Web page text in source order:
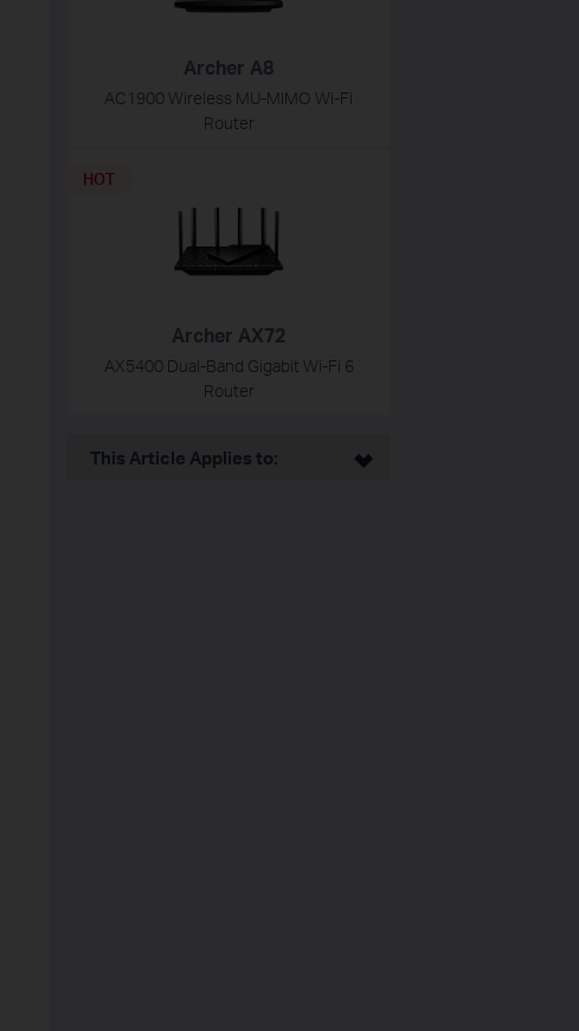
Archer A8
AC1900 Wireless MU-MIMO Wi-Fi
Router
Archer AX72
AX5400 Dual-Band Gigabit Wi-Fi 6
Router
HOT
This Article Applies to: